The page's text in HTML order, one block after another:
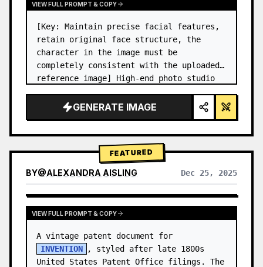
VIEW FULL PROMPT & COPY
[Key: Maintain precise facial features,
retain original face structure, the
character in the image must be
completely consistent with the uploaded
reference image] High-end photo studio
Blue background): The character wears…
GENERATE IMAGE
FEATURED
BY@ALEXANDRA AISLING Dec 25, 2025
VIEW RESULTS FROM OTHER MODELS
VIEW FULL PROMPT & COPY
INVENTION
, styled after late 1800s
United States Patent Office filings. The